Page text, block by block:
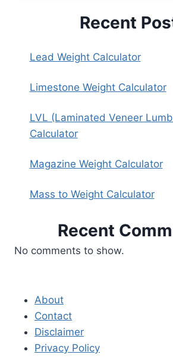
Recent
Lead Weight Calculator
Limestone Weight Calculator
LVL (Laminated Veneer
Calculator
Magazine Weight Calculator
Mass to Weight Calculator
Recent
No comments to show.
About
Contact
Disclaimer
Privacy Policy